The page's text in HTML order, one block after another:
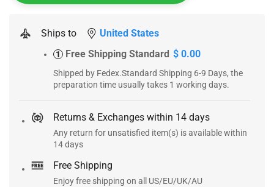
Ships to United States
1 Free Shipping Standard $ 0.00
Shipped by Fedex.Standard Shipping 6-9 Days, the
preparation time usually takes 1 working days.
Returns & Exchanges within 14 days
Any return for unsatisfied item(s) is available within
14 days
Free Shipping
Enjoy free shipping on all US/EU/UK/AU